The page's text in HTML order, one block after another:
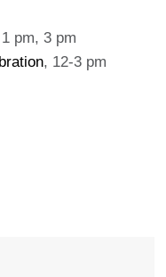
pm, 3 pm
, 12-3 pm